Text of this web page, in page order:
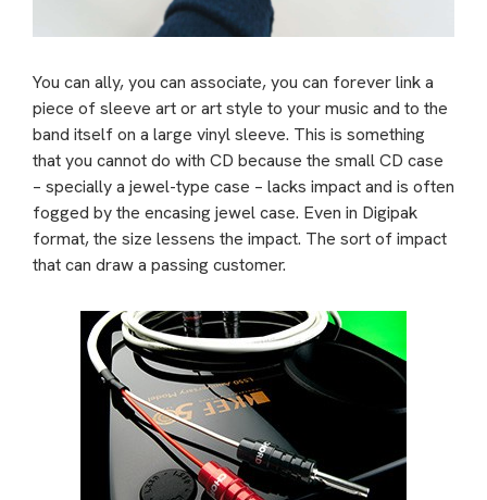
You can ally, you can associate, you can forever link a
piece of sleeve art or art style to your music and to the
band itself on a large vinyl sleeve. This is something
that you cannot do with CD because the small CD case
– specially a jewel-type case – lacks impact and is often
fogged by the encasing jewel case. Even in Digipak
format, the size lessens the impact. The sort of impact
that can draw a passing customer.